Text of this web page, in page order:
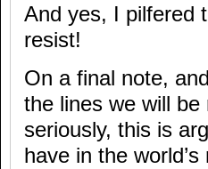
And yes, I pilfered
resist!
On a final note,
the lines we will
seriously, this is
have in the